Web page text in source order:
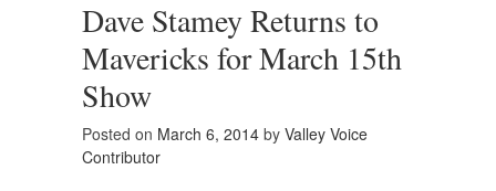
Dave Stamey Returns to
Mavericks for March 15th
Show
Posted on March 6, 2014 by Valley Voice
Contributor